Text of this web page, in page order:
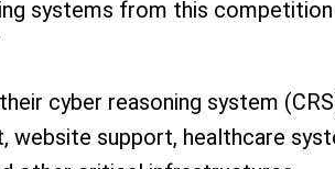
systems from this
cyber reasoning system
website support, healthcare